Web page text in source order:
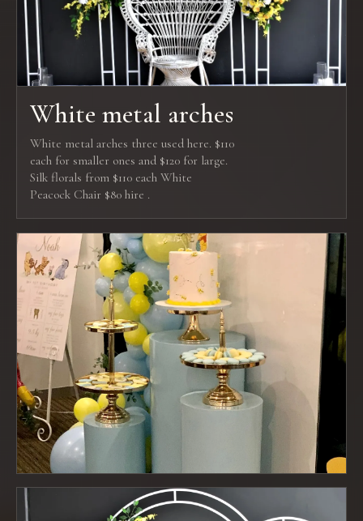
White metal arches
White metal arches three used here. $110
each for smaller ones and $120 for large.
Silk florals from $110 each White
Peacock Chair $80 hire .